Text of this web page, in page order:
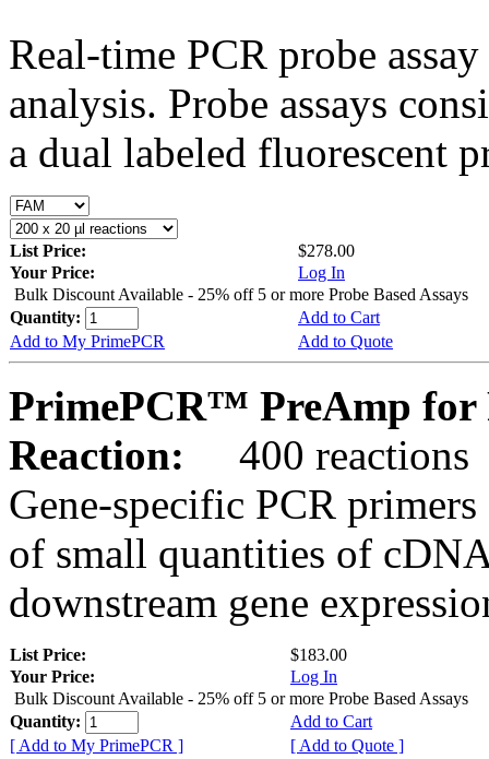
Real-time PCR probe
analysis. Probe assays
a dual labeled fluorescent
List Price:
$278.00
Your Price:
Log In
Bulk Discount Available - 25% off 5 or more Probe Based Assays
Quantity:
Add to Cart
Add to My PrimePCR
Add to Quote
PrimePCR™ PreAmp for
Reaction:
400 reactions
Gene-specific PCR
of small quantities of
downstream gene
List Price:
$183.00
Your Price:
Log In
Bulk Discount Available - 25% off 5 or more Probe Based Assays
Quantity:
Add to Cart
[ Add to My PrimePCR ]
[ Add to Quote ]